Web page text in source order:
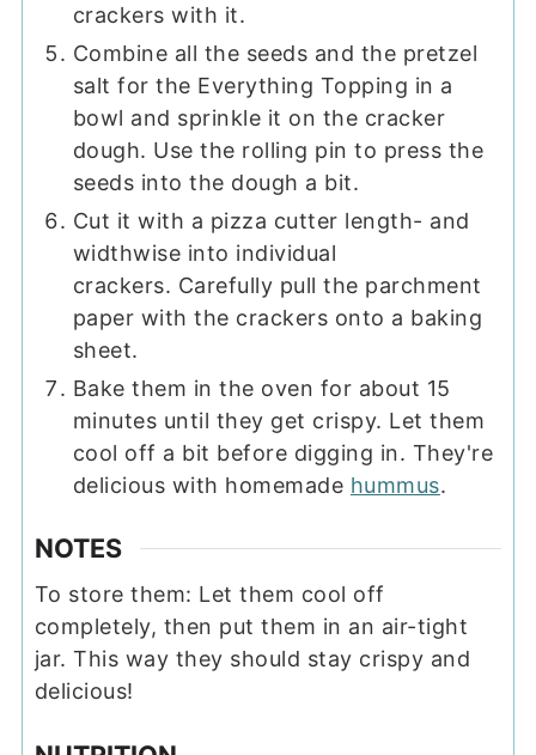
crackers with it.
Combine all the seeds and the pretzel
salt for the Everything Topping in a
bowl and sprinkle it on the cracker
dough. Use the rolling pin to press the
seeds into the dough a bit.
Cut it with a pizza cutter length- and
widthwise into individual
crackers. Carefully pull the parchment
paper with the crackers onto a baking
sheet.
Bake them in the oven for about 15
minutes until they get crispy. Let them
cool off a bit before digging in. They're
delicious with homemade hummus.
NOTES
To store them: Let them cool off
completely, then put them in an air-tight
jar. This way they should stay crispy and
delicious!